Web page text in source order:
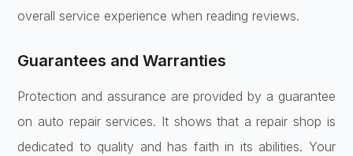
overall service experience when reading reviews.
Guarantees and Warranties
Protection and assurance are provided by a guarantee
on auto repair services. It shows that a repair shop is
dedicated to quality and has faith in its abilities. Your